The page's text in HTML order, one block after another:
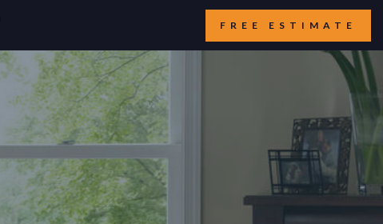
FREE ESTIMATE